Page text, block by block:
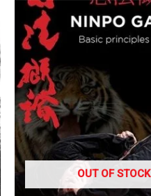
OUT OF STOCK